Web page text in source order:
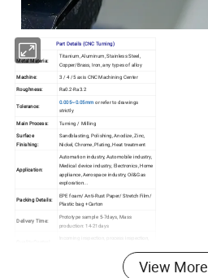
Part Details (CNC Turning)
Metal Materia:
Titanium, Aluminum, Stainless Steel,
Copper/Brass, Iron, any types of alloy
Machine:
3 / 4 /5 axis CNC Machining Center
Roughness:
Ra0.2-Ra3.2
Tolerance:
0.005~0.05mmor refer to drawings
strictly
Main Process: Turning / Milling
Surface
Finishing:
Sandblasting, Polishing, Anodize, Zinc,
Nickel, Chrome, Plating, Heat treatment
Application:
Automation industry, Automobile industry,
Medical device industry, Electronics, Home
appliance, Aerospace industry, Oil&Gas
exploration...
Packing Details:
EPE foam/ Anti-Rust Paper/ Stretch Film/
Plastic bag +Carton
Delivery Time:
Prototype sample 5-7days, Mass
production: 14-21days
Incoming inspection, process inspection,
View More